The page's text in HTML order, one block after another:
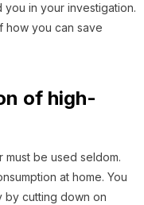
in your investigation.
how you can save
of high-
be used seldom.
at home. You
by cutting down on